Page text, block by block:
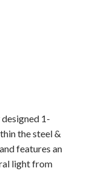
1-
the steel &
features an
light from